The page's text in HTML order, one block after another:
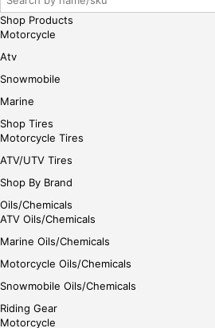
Shop Products
Motorcycle
Atv
Snowmobile
Marine
Shop Tires
Motorcycle Tires
ATV/UTV Tires
Shop By Brand
Oils/Chemicals
ATV Oils/Chemicals
Marine Oils/Chemicals
Motorcycle Oils/Chemicals
Snowmobile Oils/Chemicals
Riding Gear
Motorcycle